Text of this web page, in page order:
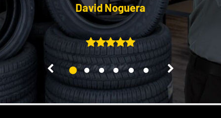
David Noguera
1 2 3 4 5 6